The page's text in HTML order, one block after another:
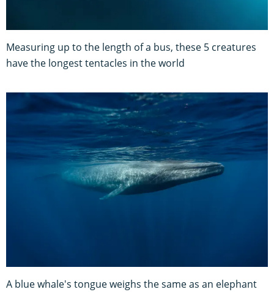
Measuring up to the length of a bus, these 5 creatures
have the longest tentacles in the world
A blue whale's tongue weighs the same as an elephant